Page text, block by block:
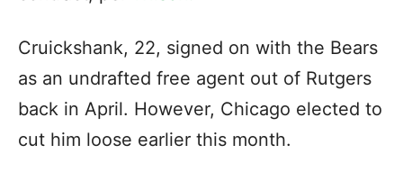
Cruickshank, 22, signed on with the Bears
as an undrafted free agent out of Rutgers
back in April. However, Chicago elected to
cut him loose earlier this month.